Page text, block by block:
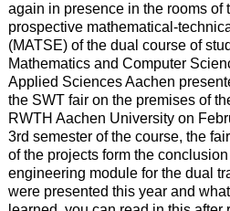
again in presence in the rooms of
prospective mathematical-
(MATSE) of the dual course of
Mathematics and Computer
Applied Sciences Aachen
the SWT fair on the premises of
RWTH Aachen University on
3rd semester of the course, the
of the projects form the
engineering module for the dual
were presented this year and